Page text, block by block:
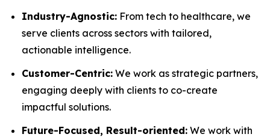
Industry-Agnostic: From tech to healthcare, we
serve clients across sectors with tailored,
actionable intelligence.
Customer-Centric: We work as strategic partners,
engaging deeply with clients to co-create
impactful solutions.
Future-Focused, Result-oriented: We work with